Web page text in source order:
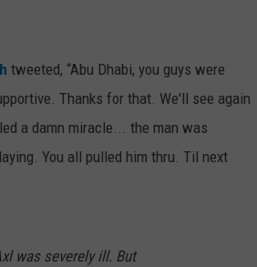
tweeted, “Abu Dhabi, you guys were
Thanks for that. We'll see again
a damn miracle... the man was
You all pulled him thru. Til next
was severely ill. But